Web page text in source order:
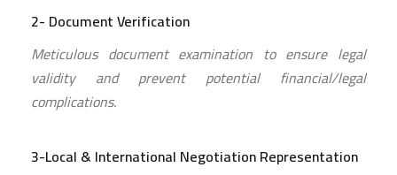
2- Document Verification
Meticulous document examination to ensure legal
validity and prevent potential financial/legal
complications.
3-Local & International Negotiation Representation